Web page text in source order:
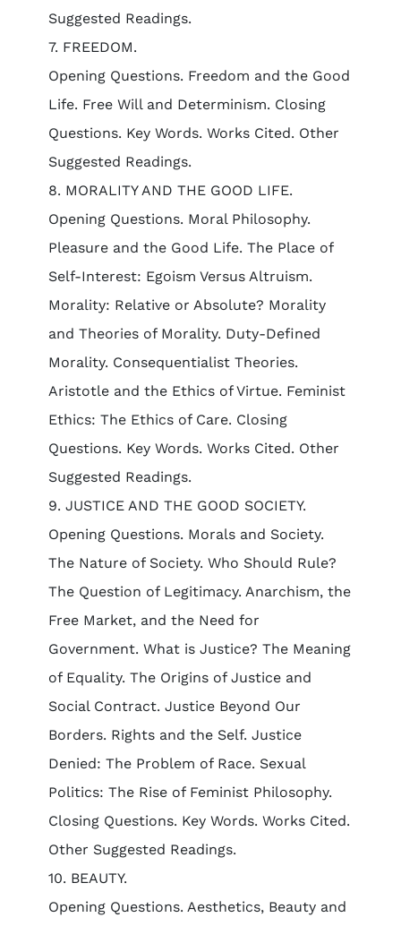
Suggested Readings.
7. FREEDOM.
Opening Questions. Freedom and the Good
Life. Free Will and Determinism. Closing
Questions. Key Words. Works Cited. Other
Suggested Readings.
8. MORALITY AND THE GOOD LIFE.
Opening Questions. Moral Philosophy.
Pleasure and the Good Life. The Place of
Self-Interest: Egoism Versus Altruism.
Morality: Relative or Absolute? Morality
and Theories of Morality. Duty-Defined
Morality. Consequentialist Theories.
Aristotle and the Ethics of Virtue. Feminist
Ethics: The Ethics of Care. Closing
Questions. Key Words. Works Cited. Other
Suggested Readings.
9. JUSTICE AND THE GOOD SOCIETY.
Opening Questions. Morals and Society.
The Nature of Society. Who Should Rule?
The Question of Legitimacy. Anarchism, the
Free Market, and the Need for
Government. What is Justice? The Meaning
of Equality. The Origins of Justice and
Social Contract. Justice Beyond Our
Borders. Rights and the Self. Justice
Denied: The Problem of Race. Sexual
Politics: The Rise of Feminist Philosophy.
Closing Questions. Key Words. Works Cited.
Other Suggested Readings.
10. BEAUTY.
Opening Questions. Aesthetics, Beauty and